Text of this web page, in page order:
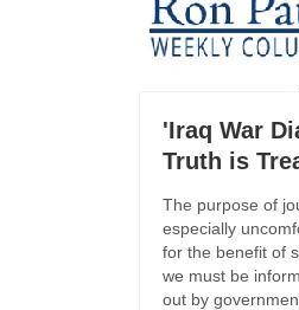
'Iraq War
Truth is
The purpose of
especially
for the benefit of
we must be
out by